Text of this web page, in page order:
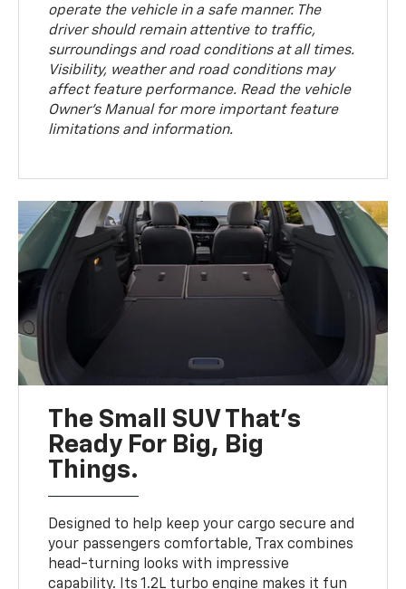
operate the vehicle in a safe manner. The
driver should remain attentive to traffic,
surroundings and road conditions at all times.
Visibility, weather and road conditions may
affect feature performance. Read the vehicle
Owner’s Manual for more important feature
limitations and information.
The Small SUV That's
Ready For Big, Big
Things.
Designed to help keep your cargo secure and
your passengers comfortable, Trax combines
head-turning looks with impressive
capability. Its 1.2L turbo engine makes it fun